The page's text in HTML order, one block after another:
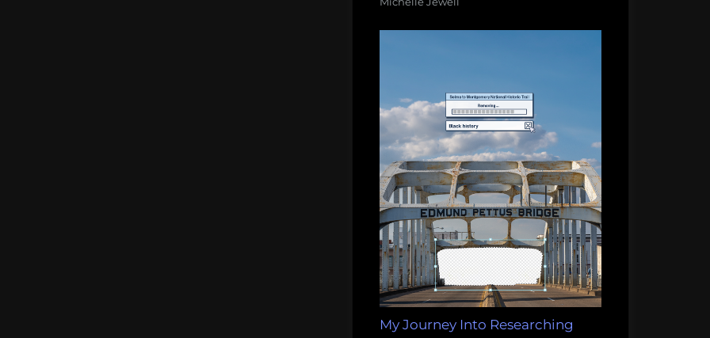
My Journey Into Researching